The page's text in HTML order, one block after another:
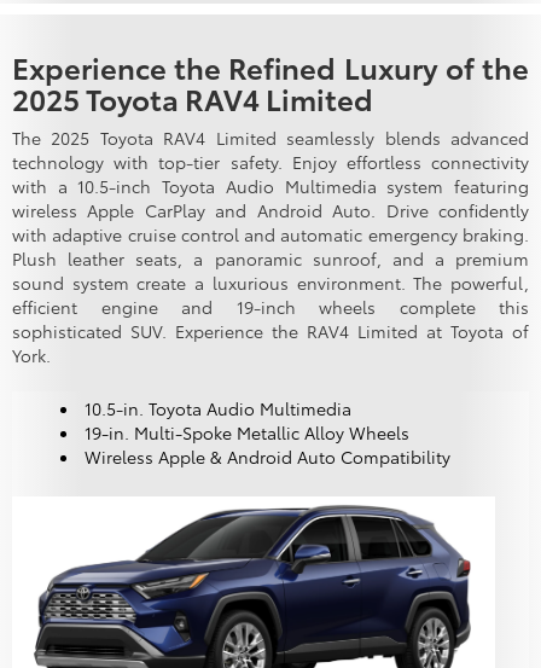
Experience the Refined Luxury of the
2025 Toyota RAV4 Limited
The 2025 Toyota RAV4 Limited seamlessly blends advanced
technology with top-tier safety. Enjoy effortless connectivity
with a 10.5-inch Toyota Audio Multimedia system featuring
wireless Apple CarPlay and Android Auto. Drive confidently
with adaptive cruise control and automatic emergency braking.
Plush leather seats, a panoramic sunroof, and a premium
sound system create a luxurious environment. The powerful,
efficient engine and 19-inch wheels complete this
sophisticated SUV. Experience the RAV4 Limited at Toyota of
York.
10.5-in. Toyota Audio Multimedia
19-in. Multi-Spoke Metallic Alloy Wheels
Wireless Apple & Android Auto Compatibility